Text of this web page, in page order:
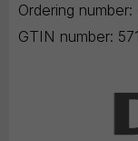
Ordering number:
GTIN number: